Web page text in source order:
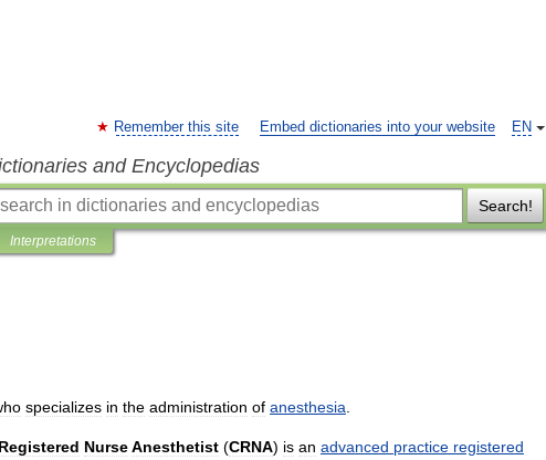
EN
Remember this site Embed dictionaries into your website
and Encyclopedias
Search!
Interpretations
specializes in the administration of anesthesia
Registered NurseAnesthetist (CRNA) is an advanced practice registered